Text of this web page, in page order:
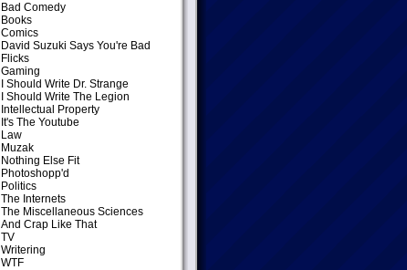
Bad Comedy
Books
Comics
David Suzuki Says You're Bad
Flicks
Gaming
I Should Write Dr. Strange
I Should Write The Legion
Intellectual Property
It's The Youtube
Law
Muzak
Nothing Else Fit
Photoshopp'd
Politics
The Internets
The Miscellaneous Sciences
And Crap Like That
TV
Writering
WTF